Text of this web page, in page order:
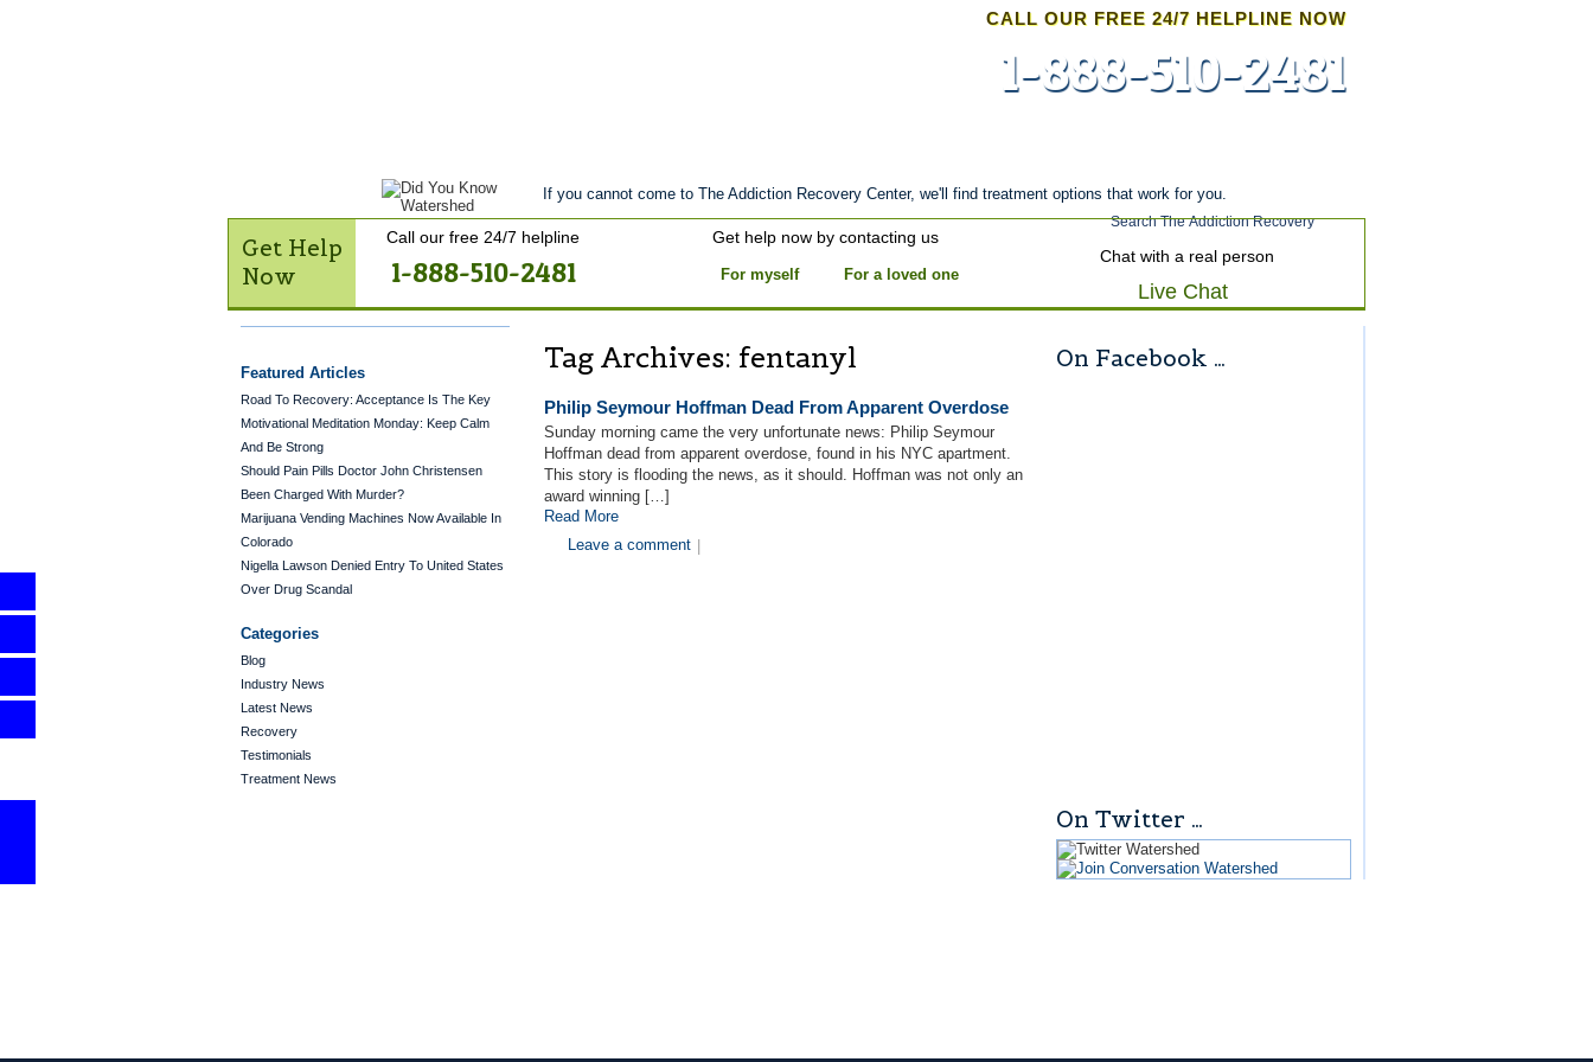
CALL OUR FREE 24/7 HELPLINE NOW
1-888-510-2481
If you cannot come to The Addiction Recovery Center, we'll find treatment options that work for you.
Get Help
Now
Call our free 24/7 helpline
1-888-510-2481
Get help now by contacting us
For myself For a loved one
Chat with a real person
Live Chat
Featured Articles
Road To Recovery: Acceptance Is The Key
Motivational Meditation Monday: Keep Calm
And Be Strong
Should Pain Pills Doctor John Christensen
Been Charged With Murder?
Marijuana Vending Machines Now Available In
Colorado
Nigella Lawson Denied Entry To United States
Over Drug Scandal
Categories
Blog
Industry News
Latest News
Recovery
Testimonials
Treatment News
Tag Archives: fentanyl
Philip Seymour Hoffman Dead From Apparent Overdose
Sunday morning came the very unfortunate news: Philip Seymour
Hoffman dead from apparent overdose, found in his NYC apartment.
This story is flooding the news, as it should. Hoffman was not only an
award winning […]
Read More
Leave a comment
On Facebook …
On Twitter …